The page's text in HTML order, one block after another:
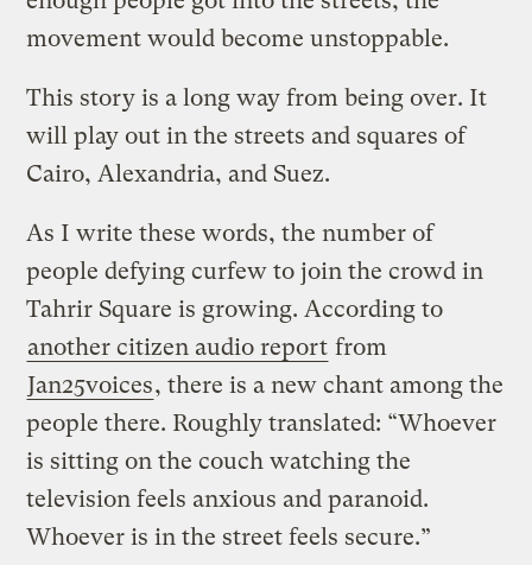
movement would become unstoppable.
This story is a long way from being over. It
will play out in the streets and squares of
Cairo, Alexandria, and Suez.
As I write these words, the number of
people defying curfew to join the crowd in
Tahrir Square is growing. According to
another citizen audio report from
Jan25voices, there is a new chant among the
people there. Roughly translated: “Whoever
is sitting on the couch watching the
television feels anxious and paranoid.
Whoever is in the street feels secure.”